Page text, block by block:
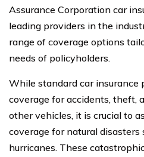
Assurance Corporation car
leading providers in the
range of coverage options
needs of policyholders.
While standard car insurance
coverage for accidents, theft,
other vehicles, it is crucial to
coverage for natural disasters
hurricanes. These